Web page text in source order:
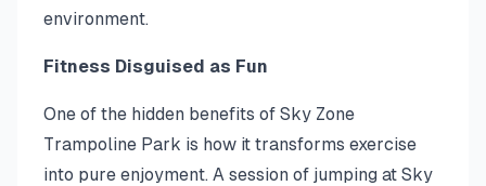
environment.
Fitness Disguised as Fun
One of the hidden benefits of Sky Zone
Trampoline Park is how it transforms exercise
into pure enjoyment. A session of jumping at Sky